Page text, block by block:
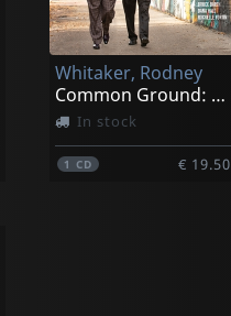
Whitaker, Rodney
Common Ground: The Music
In stock
1 CD € 19.50